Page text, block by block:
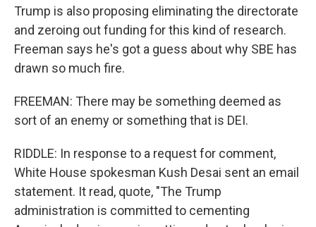
Trump is also proposing eliminating the directorate
and zeroing out funding for this kind of research.
Freeman says he's got a guess about why SBE has
drawn so much fire.
FREEMAN: There may be something deemed as
sort of an enemy or something that is DEI.
RIDDLE: In response to a request for comment,
White House spokesman Kush Desai sent an email
statement. It read, quote, "The Trump
administration is committed to cementing